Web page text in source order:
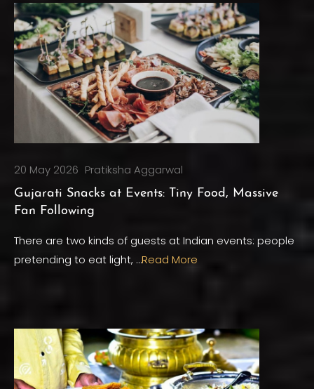
20 May 2026 Pratiksha Aggarwal
Gujarati Snacks at Events: Tiny Food, Massive
Fan Following
There are two kinds of guests at Indian events: people
pretending to eat light, …Read More